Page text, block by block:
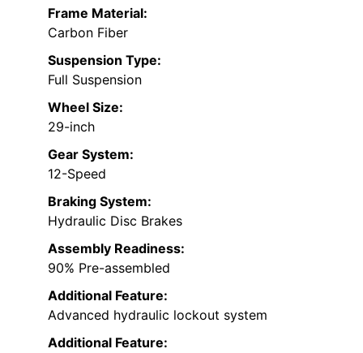
Frame Material:
Carbon Fiber
Suspension Type:
Full Suspension
Wheel Size:
29-inch
Gear System:
12-Speed
Braking System:
Hydraulic Disc Brakes
Assembly Readiness:
90% Pre-assembled
Additional Feature:
Advanced hydraulic lockout system
Additional Feature: